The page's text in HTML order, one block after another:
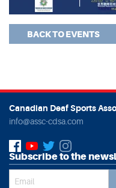
BACK TO EVENTS
Canadian Deaf Sports
info@assc-cdsa.com
Subscribe to the